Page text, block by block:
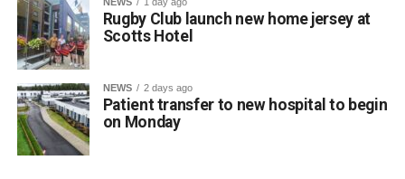
O’Donoghue, Mike McAuliffe, Margaret Gill, and T
Buckley).
Raffle prize winners on the night were David Cotter (1st),
Eugene Browne (2nd), Donal Brosnan (3rd), and Colm
Murphy (4th).
The prize presentation took place at Charlie Foley’s Bar
on Friday night, with sponsor Colm Foley handing over
Rugby Club launch new home jersey at
Scotts Hotel
NEWS 2 days ago
Patient transfer to new hospital to begin
on Monday